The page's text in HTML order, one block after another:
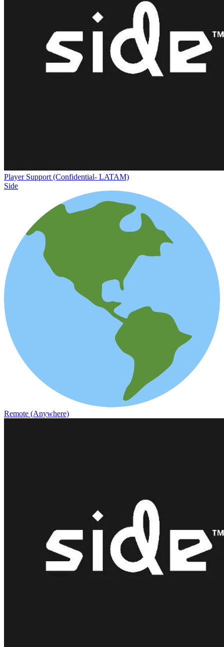
Player Support (Confidential- LATAM)
Side
Remote (Anywhere)